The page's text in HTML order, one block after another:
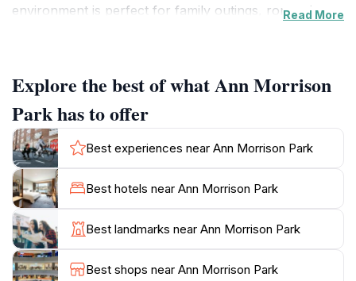
environment is perfect for family outings, romantic
peaceful afternoon by the water, or bring a fishing rod
to try your luck at catching trout.
For those seeking more active pursuits, Ann Morrison
Park boasts numerous facilities, including sports fields,
tennis courts, and a playground for children. Biking
and walking trails wind through the park, allowing
visitors to explore its beauty at their own pace.
Additionally, the park hosts various events throughout
the year, including outdoor concerts and art festivals,
providing a glimpse into Boise's vibrant community
Read More
Explore the best of what Ann Morrison
Park has to offer
Best experiences near Ann Morrison Park
Best hotels near Ann Morrison Park
Best landmarks near Ann Morrison Park
Best shops near Ann Morrison Park